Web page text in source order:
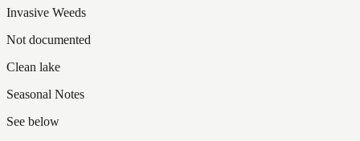
Invasive Weeds
Not documented
Clean lake
Seasonal Notes
See below